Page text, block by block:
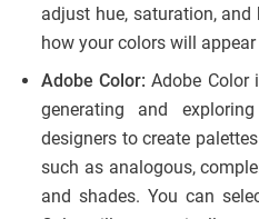
adjust hue, saturation,
how your colors will
Adobe Color:Adobe Color
generating and
designers to create
such as analogous,
and shades. You can